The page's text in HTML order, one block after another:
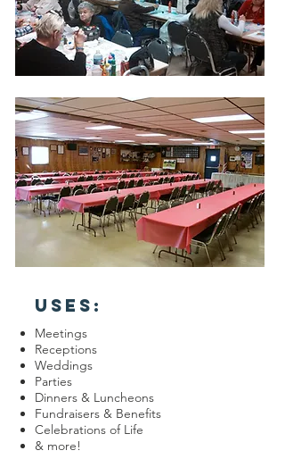
USES:
Meetings
Receptions
Weddings
Parties
Dinners & Luncheons
Fundraisers & Benefits
Celebrations of Life
& more!